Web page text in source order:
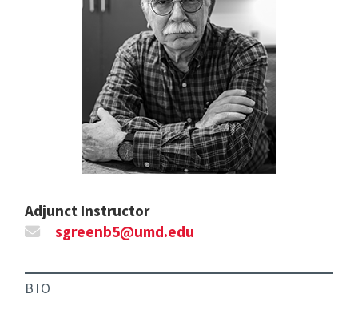
Adjunct Instructor
sgreenb5@umd.edu
BIO